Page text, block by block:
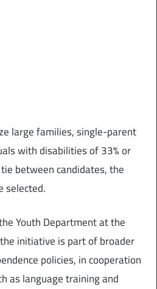
large families, single-parent
with disabilities of 33% or
between candidates, the
selected.
Youth Department at the
initiative is part of broader
policies, in cooperation
as language training and